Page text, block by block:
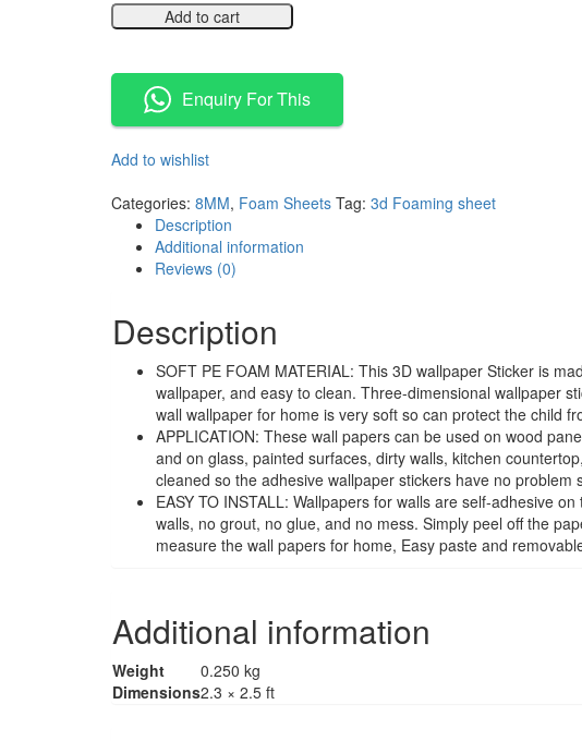
Add to cart
Enquiry For This
Add to wishlist
Categories: 8MM, Foam Sheets Tag: 3d Foaming sheet
Description
Additional information
Reviews (0)
Description
SOFT PE FOAM MATERIAL: This 3D wallpaper Sticker is
wallpaper, and easy to clean. Three-dimensional wallpaper
wall wallpaper for home is very soft so can protect the child
APPLICATION: These wall papers can be used on wood
and on glass, painted surfaces, dirty walls, kitchen
cleaned so the adhesive wallpaper stickers have no problem
EASY TO INSTALL: Wallpapers for walls are self-adhesive
walls, no grout, no glue, and no mess. Simply peel off the
measure the wall papers for home, Easy paste and
Additional information
Weight
0.250 kg
Dimensions2.3 × 2.5 ft